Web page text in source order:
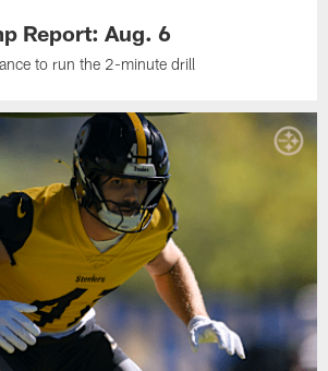
Report: Aug. 6
to run the 2-minute drill